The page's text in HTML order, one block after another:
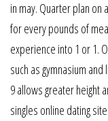
in may. Quarter plan
for every pounds of
experience into 1 or 1.
such as gymnasium
9 allows greater height
singles online dating